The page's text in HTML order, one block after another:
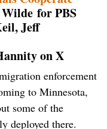
for PBS
Jeff
on X
enforcement
to Minnesota,
some of the
deployed there.